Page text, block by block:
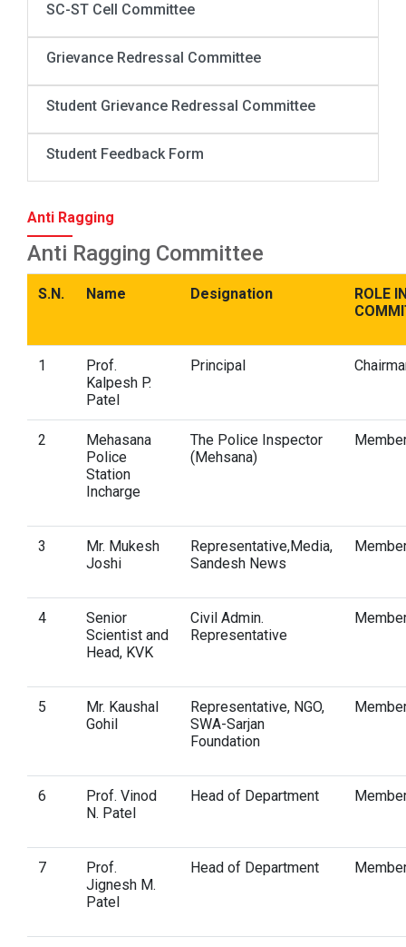
SC-ST Cell Committee
Grievance Redressal Committee
Student Grievance Redressal Committee
Student Feedback Form
Anti Ragging
Anti Ragging Committee
S.N. Name Designation
ROLE
1
Prof.
Kalpesh P.
Patel
Principal
2
Mehasana
Police
Station
Incharge
The Police Inspector
(Mehsana)
3
Mr. Mukesh
Joshi
Representative,Media,
Sandesh News
4
Senior
Scientist and
Head, KVK
Civil Admin.
Representative
5
Mr. Kaushal
Gohil
Representative, NGO,
SWA-Sarjan
Foundation
6
Prof. Vinod
N. Patel
Head of Department
7
Prof.
Jignesh M.
Patel
Head of Department